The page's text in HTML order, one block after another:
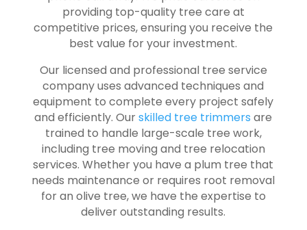
providing top-quality tree care at
competitive prices, ensuring you receive the
best value for your investment.
Our licensed and professional tree service
company uses advanced techniques and
equipment to complete every project safely
and efficiently. Ourskilled tree trimmers are
trained to handle large-scale tree work,
including tree moving and tree relocation
services. Whether you have a plum tree that
needs maintenance or requires root removal
for an olive tree, we have the expertise to
deliver outstanding results.